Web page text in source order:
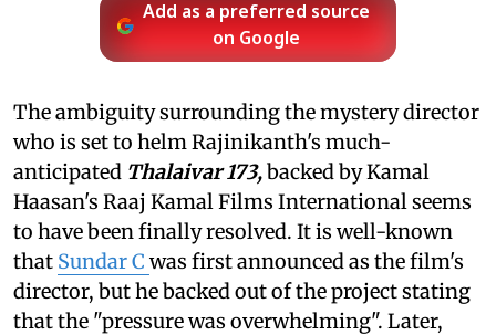
Add as a preferred source
on Google
The ambiguity surrounding the mystery director
who is set to helm Rajinikanth's much-
anticipated Thalaivar 173,backed by Kamal
Haasan's Raaj Kamal Films International seems
to have been finally resolved. It is well-known
that Sundar C was first announced as the film's
director, but he backed out of the project stating
that the "pressure was overwhelming". Later,